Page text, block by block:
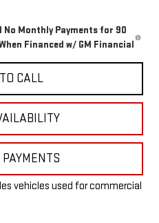
Monthly Payments for 90
Financed w/ GM Financial
CALL
vehicles used for commercial